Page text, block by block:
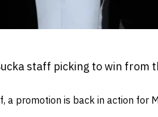
staff picking to win from
a promotion is back in action for